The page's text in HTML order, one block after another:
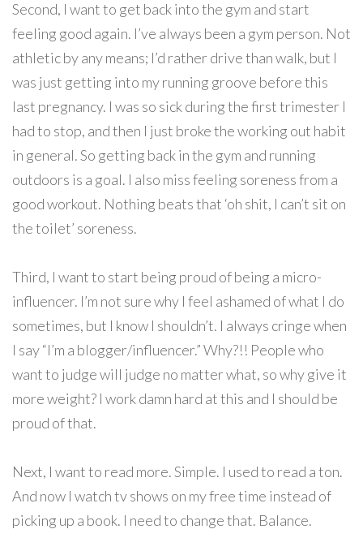
Second, I want to get back into the gym and start
feeling good again. I’ve always been a gym person. Not
athletic by any means; I’d rather drive than walk, but I
was just getting into my running groove before this
last pregnancy. I was so sick during the first trimester I
had to stop, and then I just broke the working out habit
in general. So getting back in the gym and running
outdoors is a goal. I also miss feeling soreness from a
good workout. Nothing beats that ‘oh shit, I can’t sit on
the toilet’ soreness.
Third, I want to start being proud of being a micro-
influencer. I’m not sure why I feel ashamed of what I do
sometimes, but I know I shouldn’t. I always cringe when
I say “I’m a blogger/influencer.” Why?!! People who
want to judge will judge no matter what, so why give it
more weight? I work damn hard at this and I should be
proud of that.
Next, I want to read more. Simple. I used to read a ton.
And now I watch tv shows on my free time instead of
picking up a book. I need to change that. Balance.